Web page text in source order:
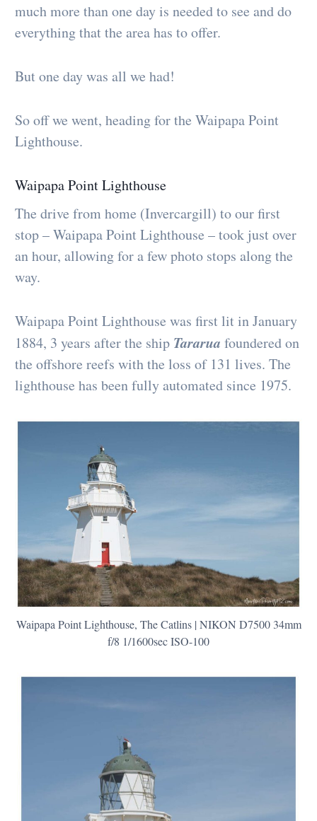
much more than one day is needed to see and do
everything that the area has to offer.
But one day was all we had!
So off we went, heading for the Waipapa Point
Lighthouse.
Waipapa Point Lighthouse
The drive from home (Invercargill) to our first
stop – Waipapa Point Lighthouse – took just over
an hour, allowing for a few photo stops along the
way.
Waipapa Point Lighthouse was first lit in January
1884, 3 years after the ship Tararua foundered on
the offshore reefs with the loss of 131 lives. The
lighthouse has been fully automated since 1975.
Waipapa Point Lighthouse, The Catlins | NIKON D7500 34mm
f/8 1/1600sec ISO-100